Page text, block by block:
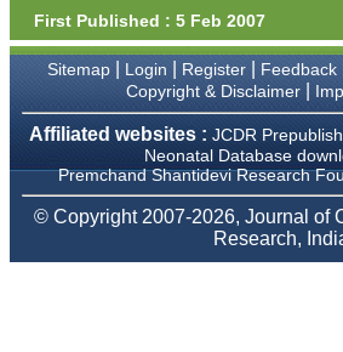
Dr Mohan Z Mani,
Professor & Head,
Department of
Believers Church Medical
College,
Thiruvalla, Kerala
On Sep 2018
First Published : 5 Feb 2007
Sitemap| Login Register| Feedback|
Copyright & Disclaimer|
Affiliated websites : JCDR
Neonatal Database
Premchand Shantidevi Research
© Copyright 2007-2026, Journal of
Research,